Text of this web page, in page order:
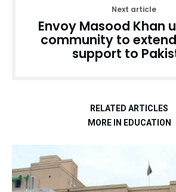
Next article
Envoy Masood Khan
community to
support to
RELATED ARTICLES
MORE IN EDUCATION